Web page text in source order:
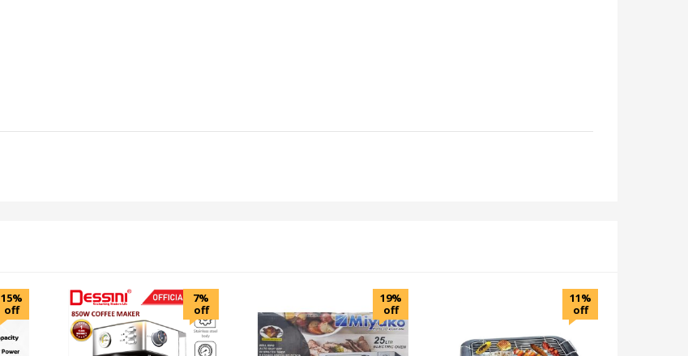
15%
off
7%
off
19%
off
11%
off